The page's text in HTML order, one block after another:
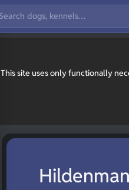
This site uses only functionally